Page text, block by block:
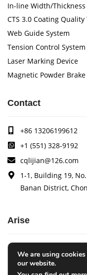
In-line Width/
CTS 3.0 Coating
Web Guide System
Tension Control System
Laser Marking Device
Magnetic Powder Brake
Contact
+86 13206199612
+1 (551) 328-9192
cqlijian@126.com
1-1, Building 19,
Banan District,
Arise
Arise specializes in the
production of coating
inspection systems,
We are using
our website.